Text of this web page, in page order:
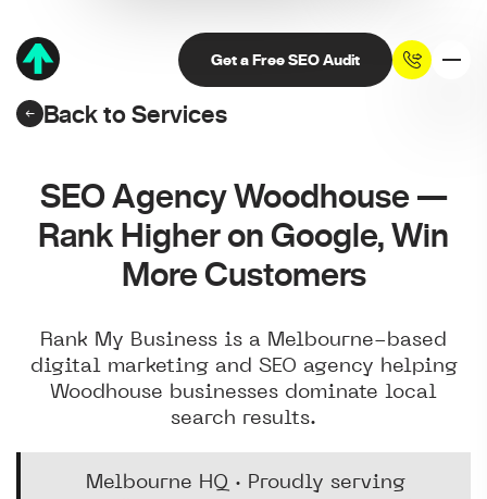
Get a Free SEO Audit
Back to Services
SEO Agency Woodhouse —
Rank Higher on Google, Win
More Customers
Rank My Business is a Melbourne-based
digital marketing and SEO agency helping
Woodhouse businesses dominate local
search results.
Melbourne HQ · Proudly serving